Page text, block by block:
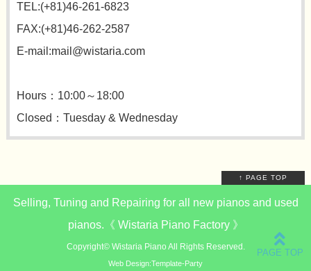
TEL:(+81)46-261-6823
FAX:(+81)46-262-2587
E-mail:mail@wistaria.com
Hours：10:00～18:00
Closed：Tuesday & Wednesday
↑ PAGE TOP
Selling, Tuning and Repairing for all new pianos and used
pianos.《 Wistaria Piano Factory 》
Copyright© Wistaria Piano All Rights Reserved.
Web Design:Template-Party